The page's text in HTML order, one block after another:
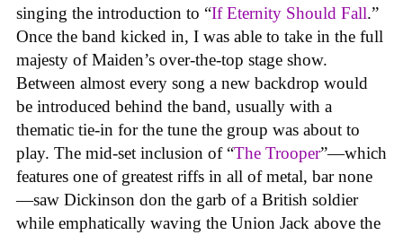
singing the introduction to “If Eternity Should Fall.”
Once the band kicked in, I was able to take in the full
majesty of Maiden’s over-the-top stage show.
Between almost every song a new backdrop would
be introduced behind the band, usually with a
thematic tie-in for the tune the group was about to
play. The mid-set inclusion of “The Trooper”—which
features one of greatest riffs in all of metal, bar none
—saw Dickinson don the garb of a British soldier
while emphatically waving the Union Jack above the